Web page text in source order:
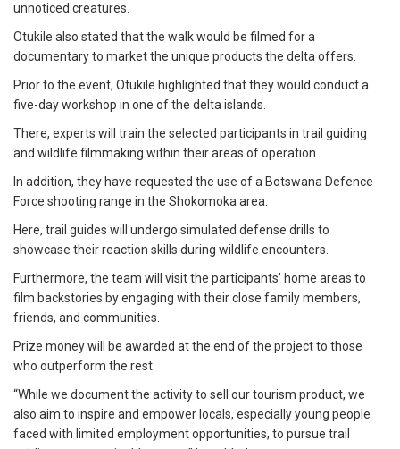
unnoticed creatures.
Otukile also stated that the walk would be filmed for a
documentary to market the unique products the delta offers.
Prior to the event, Otukile highlighted that they would conduct a
five-day workshop in one of the delta islands.
There, experts will train the selected participants in trail guiding
and wildlife filmmaking within their areas of operation.
In addition, they have requested the use of a Botswana Defence
Force shooting range in the Shokomoka area.
Here, trail guides will undergo simulated defense drills to
showcase their reaction skills during wildlife encounters.
Furthermore, the team will visit the participants’ home areas to
film backstories by engaging with their close family members,
friends, and communities.
Prize money will be awarded at the end of the project to those
who outperform the rest.
“While we document the activity to sell our tourism product, we
also aim to inspire and empower locals, especially young people
faced with limited employment opportunities, to pursue trail